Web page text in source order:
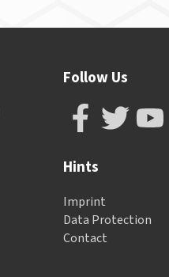
Follow Us
Hints
Imprint
Data Protection
Contact